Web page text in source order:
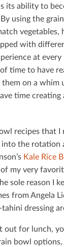
its ability to
using the
vegetables,
with
at every
time to have
on a whim
time creating
recipes that I
the rotation
Kale Rice
my very
sole reason I
from Angela
dressing
out for lunch,
bowl